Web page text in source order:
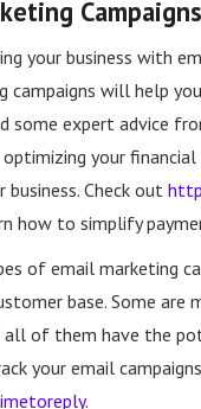
your business with
campaigns will help
some expert advice
optimizing your
Check out
how to simplify
of email marketing
base. Some
all of them have the
your email
.